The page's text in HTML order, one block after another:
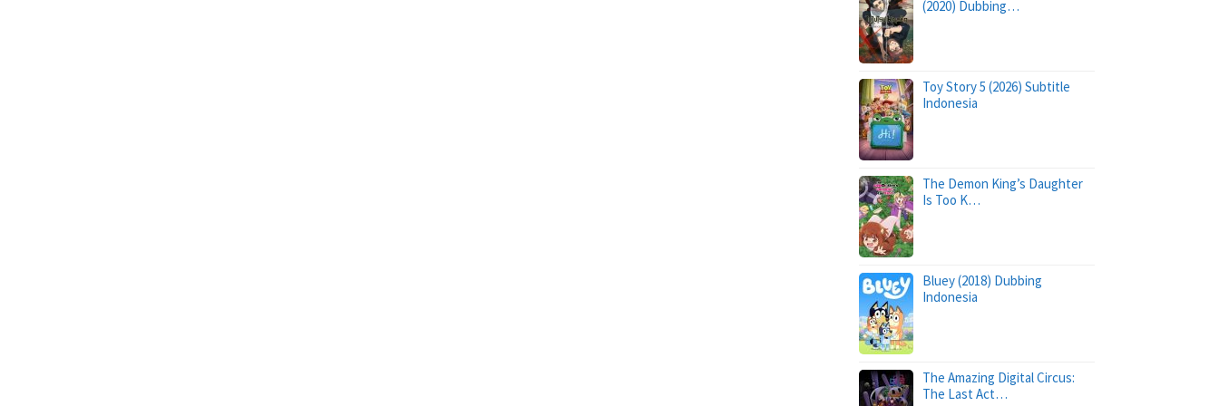
(2020) Dubbing…
Toy Story 5 (2026) Subtitle
Indonesia
The Demon King’s Daughter
Is Too K…
Bluey (2018) Dubbing
Indonesia
The Amazing Digital Circus:
The Last Act…